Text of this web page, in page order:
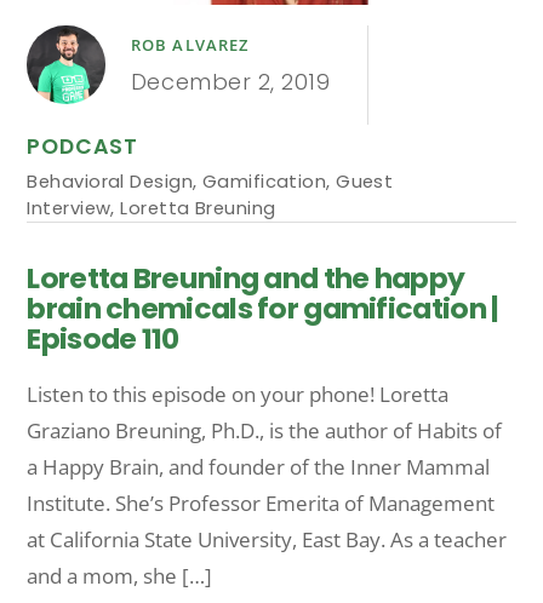
ROB ALVAREZ
December 2, 2019
PODCAST
Behavioral Design, Gamification,Guest
Interview,Loretta Breuning
Loretta Breuning and the happy
brain chemicals for gamification |
Episode 110
Listen to this episode on your phone! Loretta
Graziano Breuning, Ph.D., is the author of Habits of
a Happy Brain, and founder of the Inner Mammal
Institute. She’s Professor Emerita of Management
at California State University, East Bay. As a teacher
and a mom, she […]